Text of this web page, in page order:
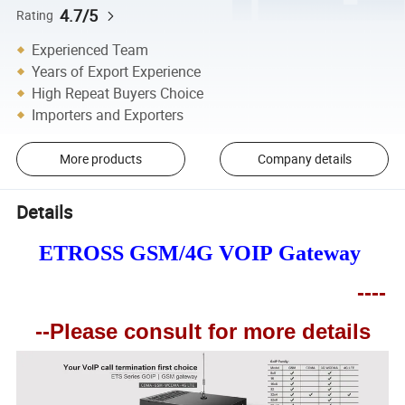
Rating 4.7/5
Experienced Team
Years of Export Experience
High Repeat Buyers Choice
Importers and Exporters
More products Company details
Details
ETROSS GSM/4G VOIP Gateway
----
--Please consult for more details